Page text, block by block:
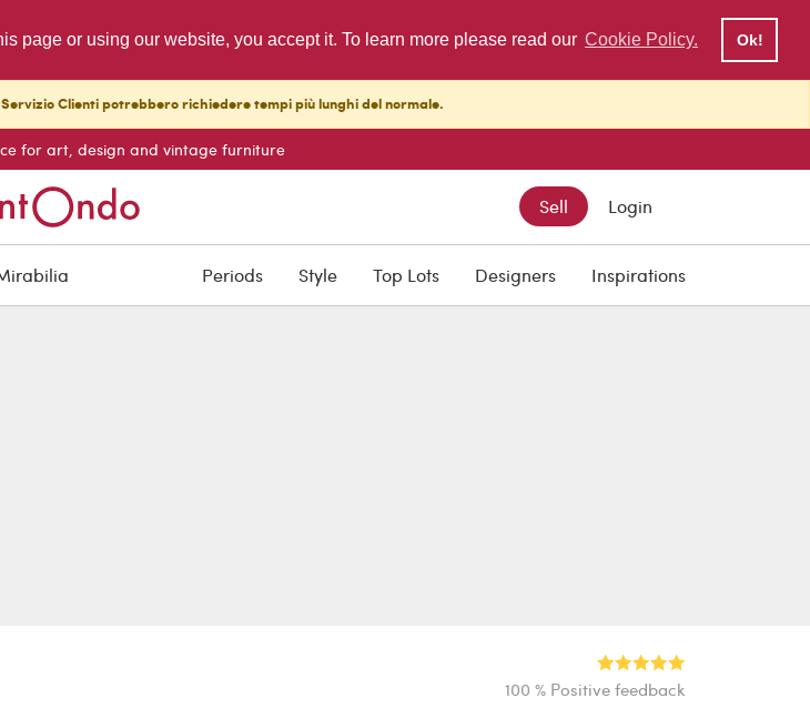
page or using our website, you accept it. To learn more please read our Cookie Policy. Ok!
Clienti potrebbero richiedere tempi più lunghi del normale.
for art, design and vintage furniture
Sell Login
Periods Style Top Lots Designers Inspirations
100 % Positive feedback